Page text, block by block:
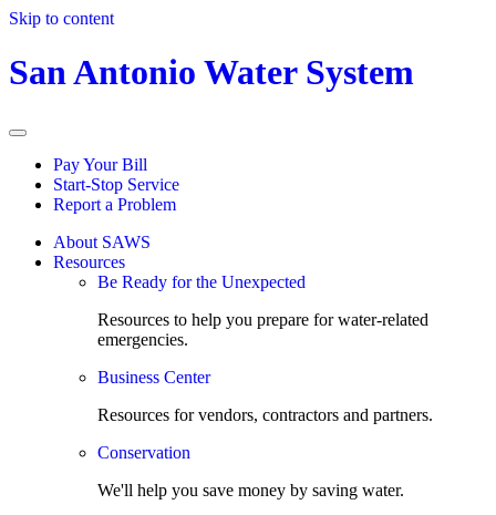
Skip to content
San Antonio Water System
Pay Your Bill
Start-Stop Service
Report a Problem
About SAWS
Resources
Be Ready for the Unexpected
Resources to help you prepare for water-related
emergencies.
Business Center
Resources for vendors, contractors and partners.
Conservation
We'll help you save money by saving water.